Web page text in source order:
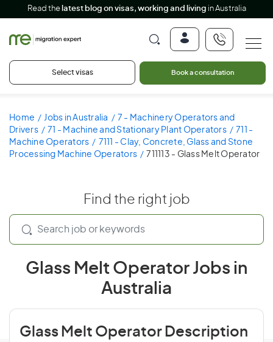
Read the latest blog on visas, working and living in Australia
Select visas Book a consultation
Home Jobs in Australia
7 - Machinery Operators and
Drivers
71 - Machine and Stationary Plant Operators
711 -
Machine Operators
7111 - Clay, Concrete, Glass and Stone
Processing Machine Operators
711113 - Glass Melt Operator
Find the right job
Glass Melt Operator Jobs in
Australia
Glass Melt Operator Description